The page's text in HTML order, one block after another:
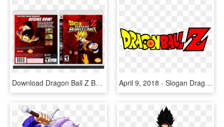
Download Dragon Ball Z Burst Limit Ps3 Isos - Dragon Ball Z Burst Limit Render, HD Png Download April 9, 2018 - Slogan Dragon Ball Z, HD Png Download